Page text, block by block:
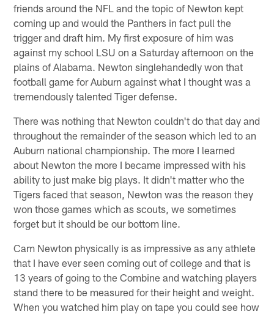
friends around the NFL and the topic of Newton kept
coming up and would the Panthers in fact pull the
trigger and draft him. My first exposure of him was
against my school LSU on a Saturday afternoon on the
plains of Alabama. Newton singlehandedly won that
football game for Auburn against what I thought was a
tremendously talented Tiger defense.
There was nothing that Newton couldn't do that day and
throughout the remainder of the season which led to an
Auburn national championship. The more I learned
about Newton the more I became impressed with his
ability to just make big plays. It didn't matter who the
Tigers faced that season, Newton was the reason they
won those games which as scouts, we sometimes
forget but it should be our bottom line.
Cam Newton physically is as impressive as any athlete
that I have ever seen coming out of college and that is
13 years of going to the Combine and watching players
stand there to be measured for their height and weight.
When you watched him play on tape you could see how